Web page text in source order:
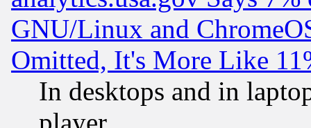
GNU/Linux and
Omitted, It's More Like
In desktops and in
player